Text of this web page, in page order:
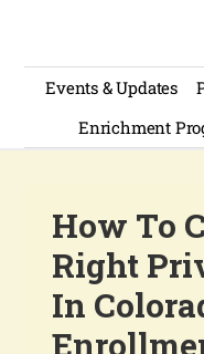
Events & Updates
Enrichment
How To
Right
In